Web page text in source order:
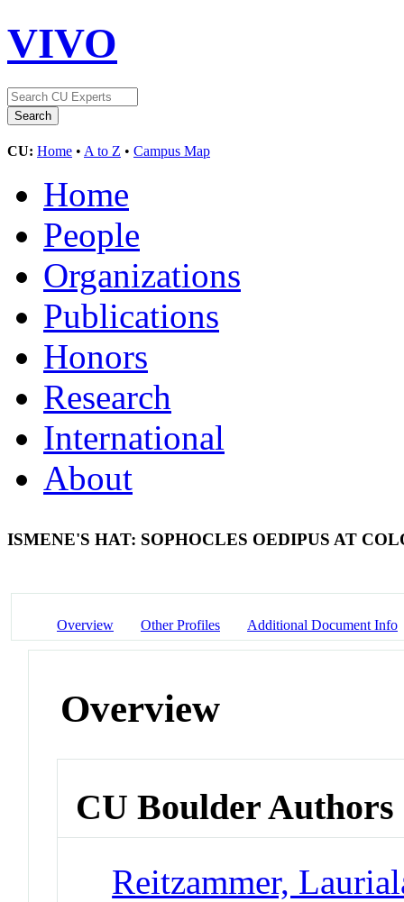
VIVO
CU: Home • A to Z • Campus Map
Home
People
Organizations
Publications
Honors
Research
International
About
ISMENE'S HAT: SOPHOCLES OEDIPUS AT
Overview Other Profiles Additional Document Info
Overview
CU Boulder Authors
Reitzammer,